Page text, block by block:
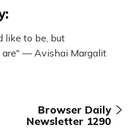
like to be, but
are" — Avishai Margalit
Browser Daily
Newsletter 1290